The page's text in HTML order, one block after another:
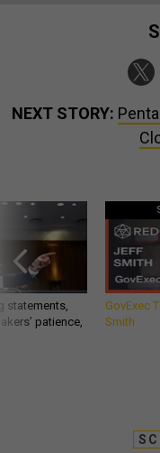
NEXT STORY:
statements,
patience,
GovExec
Smith